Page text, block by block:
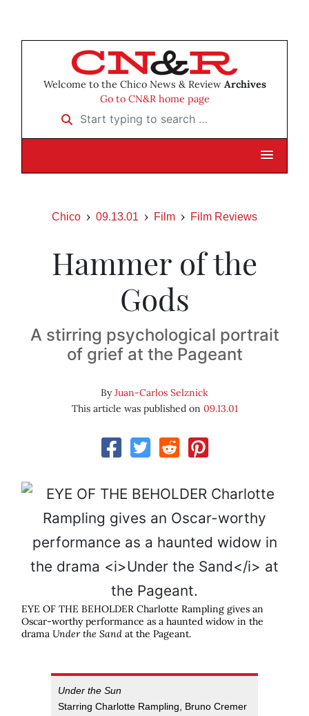
Welcome to the Chico News & Review Archives
Go to CN&R home page
Start typing to search …
Chico 09.13.01 Film Film Reviews
Hammer of the
Gods
A stirring psychological portrait
of grief at the Pageant
ByJuan-Carlos Selznick
This article was published on 09.13.01
EYE OF THE BEHOLDER Charlotte Rampling gives an
Oscar-worthy performance as a haunted widow in the
drama Under the Sand at the Pageant.
Under the Sun
Starring Charlotte Rampling, Bruno Cremer